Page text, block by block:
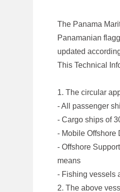
The Panama
Panamanian
updated
This Technical
1. The circular
- All passenger
- Cargo ships of
- Mobile Offshore
- Offshore
means
- Fishing vessels
2. The above